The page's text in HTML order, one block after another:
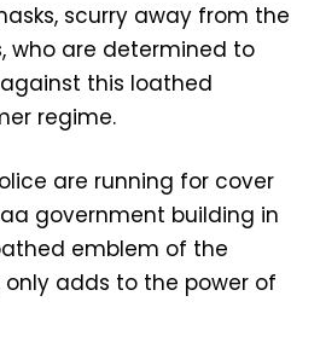
scurry away from the
who are determined to
this loathed
regime.
are running for cover
government building in
emblem of the
adds to the power of